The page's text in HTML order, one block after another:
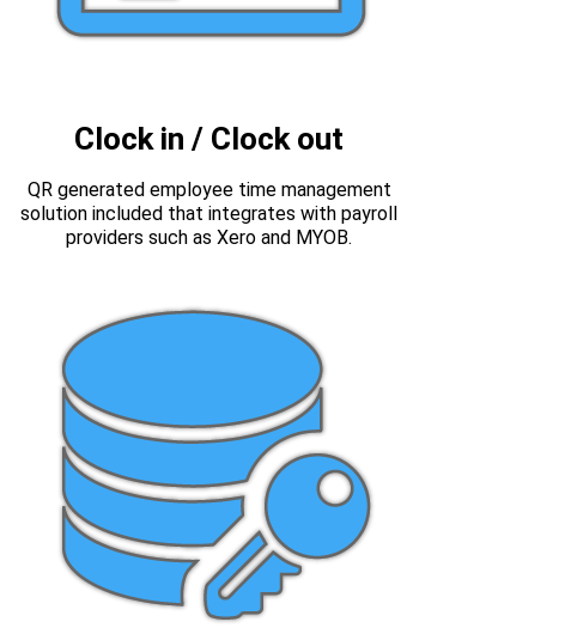
Clock in / Clock out
QR generated employee time management
solution included that integrates with payroll
providers such as Xero and MYOB.